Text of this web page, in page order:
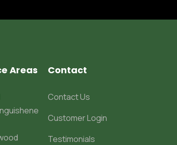
Areas Contact
Contact Us
Customer Login
Testimonials